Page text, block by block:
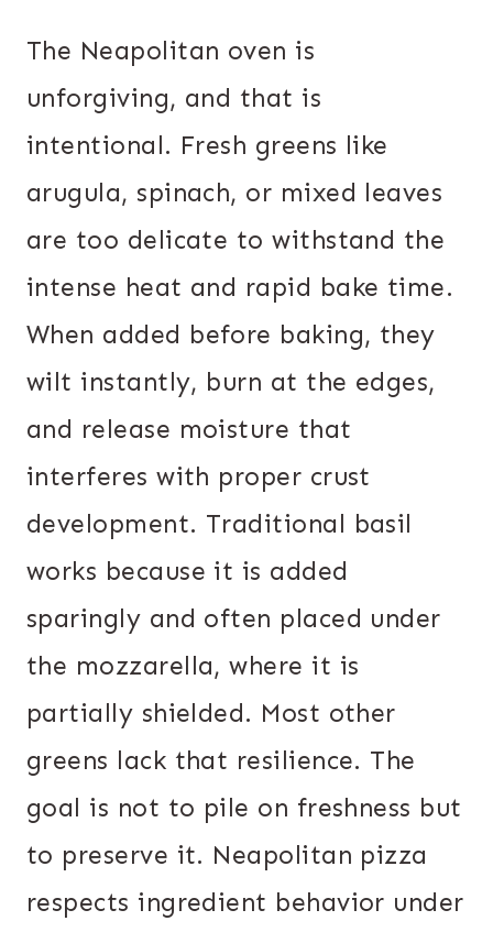
The Neapolitan oven is
unforgiving, and that is
intentional. Fresh greens like
arugula, spinach, or mixed leaves
are too delicate to withstand the
intense heat and rapid bake time.
When added before baking, they
wilt instantly, burn at the edges,
and release moisture that
interferes with proper crust
development. Traditional basil
works because it is added
sparingly and often placed under
the mozzarella, where it is
partially shielded. Most other
greens lack that resilience. The
goal is not to pile on freshness but
to preserve it. Neapolitan pizza
respects ingredient behavior under